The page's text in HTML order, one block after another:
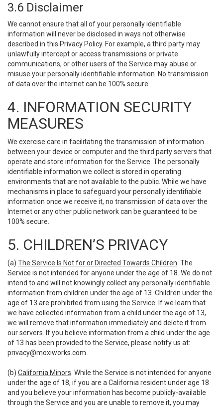
3.6 Disclaimer
We cannot ensure that all of your personally identifiable
information will never be disclosed in ways not otherwise
described in this Privacy Policy. For example, a third party may
unlawfully intercept or access transmissions or private
communications, or other users of the Service may abuse or
misuse your personally identifiable information. No transmission
of data over the internet can be 100% secure.
4. INFORMATION SECURITY
MEASURES
We exercise care in facilitating the transmission of information
between your device or computer and the third party servers that
operate and store information for the Service. The personally
identifiable information we collect is stored in operating
environments that are not available to the public. While we have
mechanisms in place to safeguard your personally identifiable
information once we receive it, no transmission of data over the
Internet or any other public network can be guaranteed to be
100% secure.
5. CHILDREN’S PRIVACY
(a) The Service Is Not for or Directed Towards Children . The
Service is not intended for anyone under the age of 18. We do not
intend to and will not knowingly collect any personally identifiable
information from children under the age of 13. Children under the
age of 13 are prohibited from using the Service. If we learn that
we have collected information from a child under the age of 13,
we will remove that information immediately and delete it from
our servers. If you believe information from a child under the age
of 13 has been provided to the Service, please notify us at:
privacy@moxiworks.com
(b) California Minors . While the Service is not intended for anyone
under the age of 18, if you are a California resident under age 18
and you believe your information has become publicly-available
through the Service and you are unable to remove it, you may